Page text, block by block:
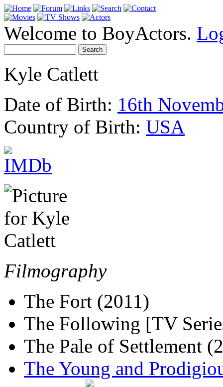
Welcome to BoyActors.
Kyle Catlett
Date of Birth: 16th
Country of Birth: USA
Filmography
The Fort (2011)
The Following [TV
The Pale of Settlement
The Young and